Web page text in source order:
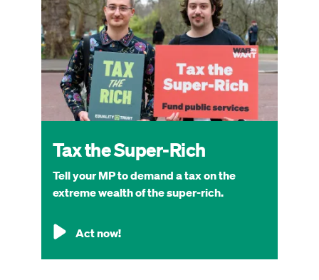
Tax the Super-Rich
Tell your MP to demand a tax on the
extreme wealth of the super-rich.
Act now!